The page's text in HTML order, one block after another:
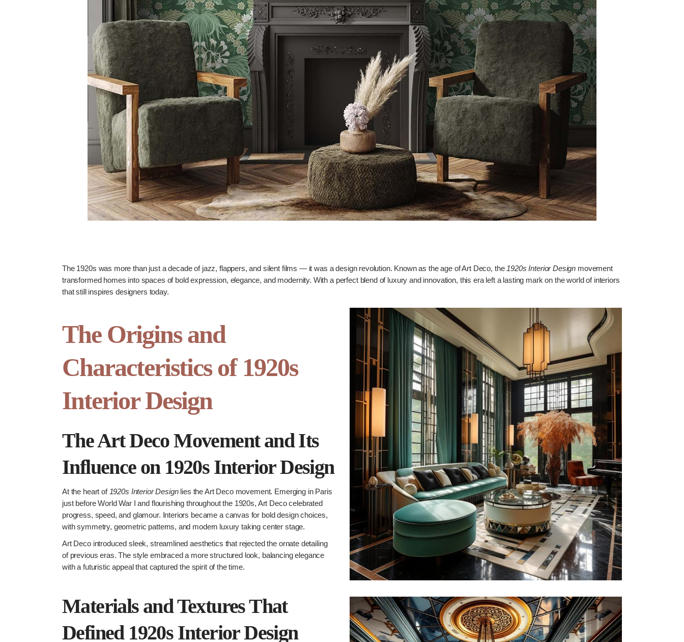
The 1920s was more than just a decade of jazz, flappers, and silent films — it was a design revolution. Known as the age of Art Deco, the 1920s Interior Design movement
transformed homes into spaces of bold expression, elegance, and modernity. With a perfect blend of luxury and innovation, this era left a lasting mark on the world of interiors
that still inspires designers today.
The Origins and
Characteristics of 1920s
Interior Design
The Art Deco Movement and Its
Influence on 1920s Interior Design
At the heart of 1920s Interior Designlies the Art Deco movement. Emerging in Paris
just before World War I and flourishing throughout the 1920s, Art Deco celebrated
progress, speed, and glamour. Interiors became a canvas for bold design choices,
with symmetry, geometric patterns, and modern luxury taking center stage.
Art Deco introduced sleek, streamlined aesthetics that rejected the ornate detailing
of previous eras. The style embraced a more structured look, balancing elegance
with a futuristic appeal that captured the spirit of the time.
Materials and Textures That
Defined 1920s Interior Design